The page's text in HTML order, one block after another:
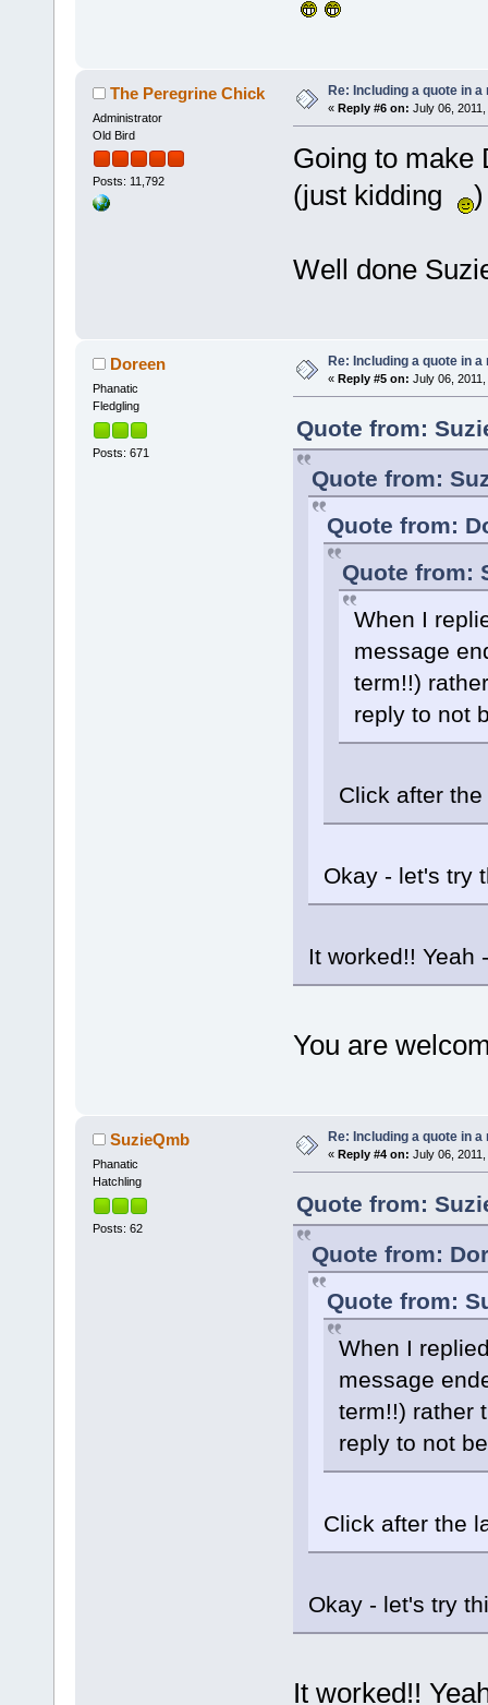
The Peregrine Chick
Administrator
Old Bird
Posts: 11,792
Re: Including a quote in a
« Reply #6 on: July 06,
Going to
(just kidding
)
Well done
Doreen
Phanatic
Fledgling
Posts: 671
Re: Including a quote in a
« Reply #5 on: July 06,
Quote from:
Quote from:
Quote from:
Quote from:
When I
message
term!!)
reply to not
Click after
Okay - let's try
It worked!! Yeah
You are
SuzieQmb
Phanatic
Hatchling
Posts: 62
Re: Including a quote in a
« Reply #4 on: July 06,
Quote from:
Quote from:
Quote from:
When I
message
term!!) rather
reply to not
Click after the
Okay - let's try
It worked!!